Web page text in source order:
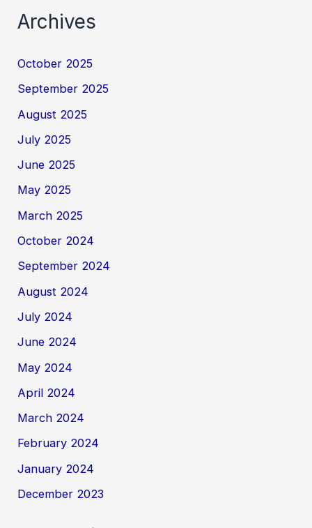
Archives
October 2025
September 2025
August 2025
July 2025
June 2025
May 2025
March 2025
October 2024
September 2024
August 2024
July 2024
June 2024
May 2024
April 2024
March 2024
February 2024
January 2024
December 2023